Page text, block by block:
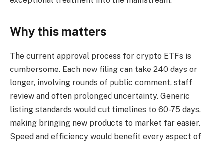
Why this matters
The current approval process for crypto ETFs is
cumbersome. Each new filing can take 240 days or
longer, involving rounds of public comment, staff
review and often prolonged uncertainty. Generic
listing standards would cut timelines to 60-75 days,
making bringing new products to market far easier.
Speed and efficiency would benefit every aspect of